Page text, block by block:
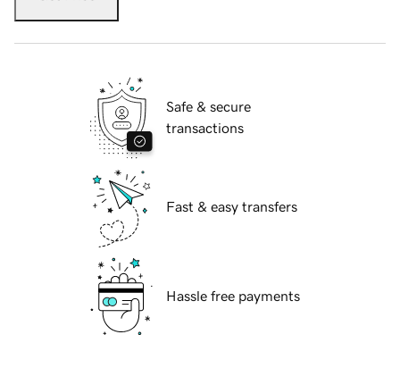
Safe & secure
transactions
Fast & easy transfers
Hassle free payments